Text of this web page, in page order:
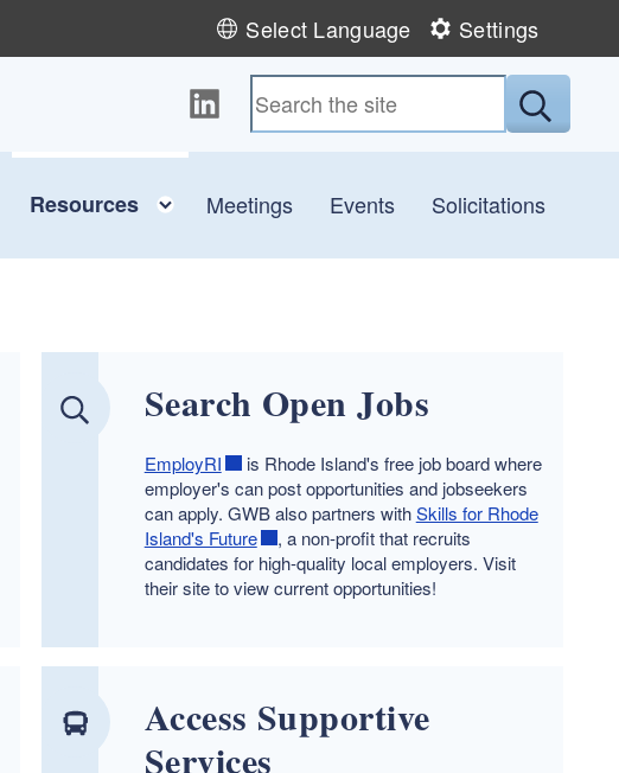
Select Language Settings
Toggle child menu
Resources Toggle child menu
Meetings Events Solicitations
Search Open Jobs
EmployRI
is Rhode Island's free job board where
employer's can post opportunities and jobseekers
can apply. GWB also partners withSkills for Rhode
Island's Future
, a non-profit that recruits
candidates for high-quality local employers. Visit
their site to view current opportunities!
Access Supportive
Services